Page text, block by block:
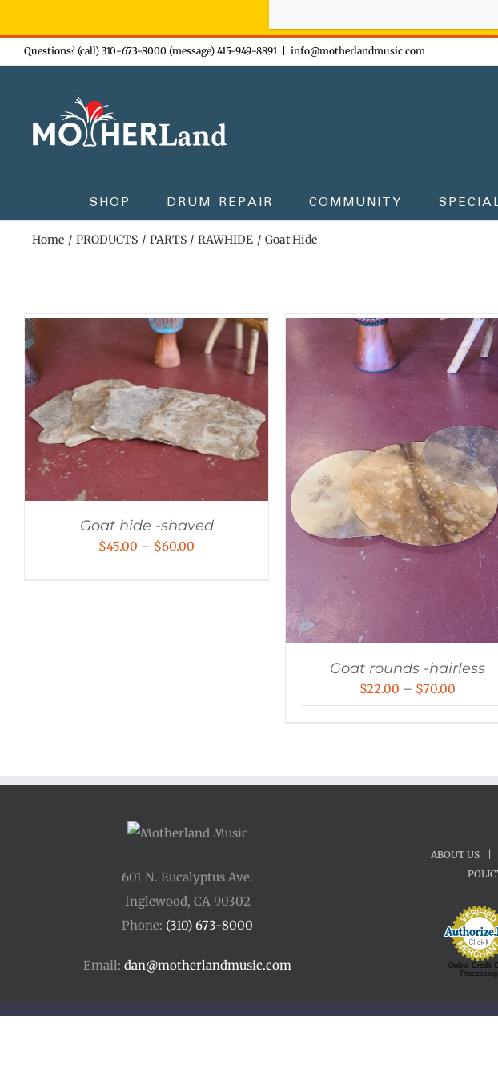
Skip
to
Questions? (call) 310-673-8000 (message) 415-949-8891 info@motherlandmusic.com
SHOP DRUM REPAIR COMMUNITY
Home PRODUCTS PARTS RAWHIDE Goat Hide
Goat hide -shaved
$45.00 – $60.00
Goat rounds -hairless
$22.00 – $70.00
$70.00
601 N. Eucalyptus Ave.
Inglewood, CA 90302
Phone: (310) 673-8000
Email: dan@motherlandmusic.com
ABOUT US |
Online Credit
Processing